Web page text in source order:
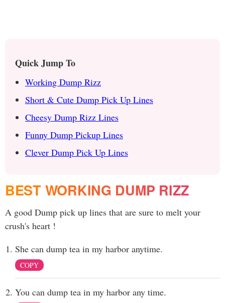
Quick Jump To
Working Dump Rizz
Short & Cute Dump Pick Up Lines
Cheesy Dump Rizz Lines
Funny Dump Pickup Lines
Clever Dump Pick Up Lines
BEST WORKING DUMP RIZZ
A good Dump pick up lines that are sure to melt your
crush's heart !
She can dump tea in my harbor anytime.
COPY
You can dump tea in my harbor any time.